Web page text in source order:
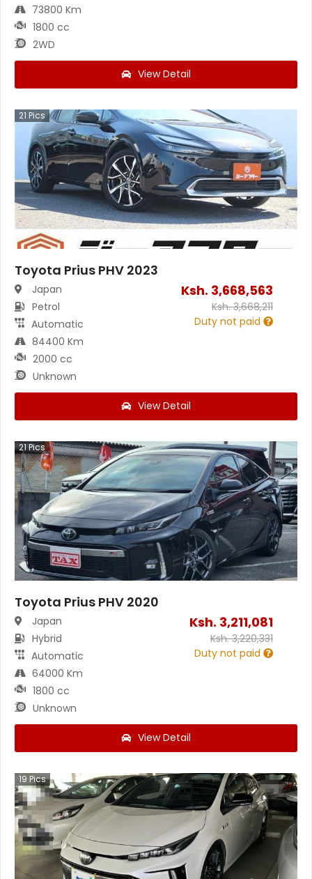
73800 Km
1800 cc
2WD
View Detail
21 Pics
Toyota Prius PHV 2023
Japan
Petrol
Automatic
84400 Km
2000 cc
Unknown
Ksh. 3,668,563
Ksh.3,668,211
Duty not paid
View Detail
21Pics
Toyota Prius PHV 2020
Japan
Hybrid
Automatic
64000 Km
1800 cc
Unknown
Ksh. 3,211,081
Ksh.3,220,331
Duty not paid
View Detail
19 Pics